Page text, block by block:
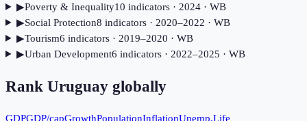
▶Poverty & Inequality10 indicators· 2024· WB
▶Social Protection8 indicators· 2020–2022 · WB
▶Tourism6 indicators· 2019–2020 · WB
▶Urban Development6 indicators· 2022–2025 · WB
Rank Uruguay globally
GDPGDP/capGrowthPopulationInflationUnemp.Life